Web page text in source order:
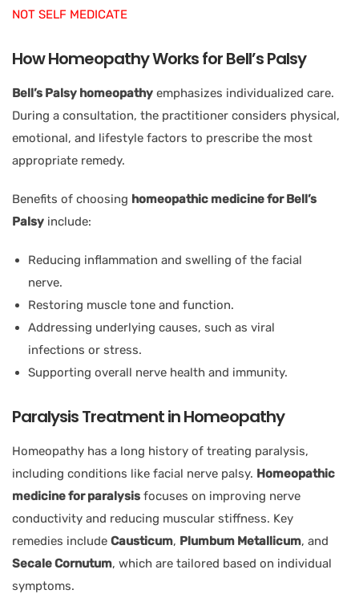
NOT SELF MEDICATE
How Homeopathy Works for Bell’s Palsy
Bell’s Palsy homeopathy emphasizes individualized care.
During a consultation, the practitioner considers physical,
emotional, and lifestyle factors to prescribe the most
appropriate remedy.
Benefits of choosing homeopathic medicine for Bell’s
Palsy include:
Reducing inflammation and swelling of the facial
nerve.
Restoring muscle tone and function.
Addressing underlying causes, such as viral
infections or stress.
Supporting overall nerve health and immunity.
Paralysis Treatment in Homeopathy
Homeopathy has a long history of treating paralysis,
including conditions like facial nerve palsy. Homeopathic
medicine for paralysis focuses on improving nerve
conductivity and reducing muscular stiffness. Key
remedies include Causticum, Plumbum Metallicum, and
Secale Cornutum, which are tailored based on individual
symptoms.